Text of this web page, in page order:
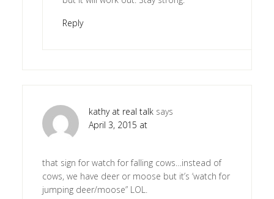
Reply
kathy at real talk says
April 3, 2015 at
that sign for watch for falling cows…instead of
cows, we have deer or moose but it’s ‘watch for
jumping deer/moose” LOL.